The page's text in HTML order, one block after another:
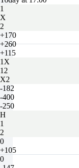
1
X
2
+170
+260
+115
1X
12
X2
-182
-400
-250
H
1
2
0
+105
0